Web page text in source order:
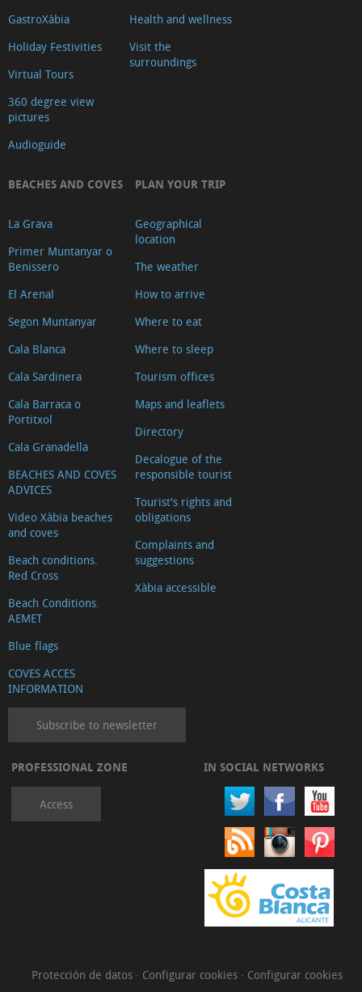
GastroXàbia
Holiday Festivities
Virtual Tours
360 degree view
pictures
Audioguide
Health and wellness
Visit the
surroundings
BEACHES AND COVES
La Grava
Primer Muntanyar o
Benissero
El Arenal
Segon Muntanyar
Cala Blanca
Cala Sardinera
Cala Barraca o
Portitxol
Cala Granadella
BEACHES AND COVES
ADVICES
Video Xàbia beaches
and coves
Beach conditions.
Red Cross
Beach Conditions.
AEMET
Blue flags
COVES ACCES
INFORMATION
PLAN YOUR TRIP
Geographical
location
The weather
How to arrive
Where to eat
Where to sleep
Tourism offices
Maps and leaflets
Directory
Decalogue of the
responsible tourist
Tourist's rights and
obligations
Complaints and
suggestions
Xàbia accessible
Subscribe to newsletter
PROFESSIONAL ZONE
Access
IN SOCIAL NETWORKS
Protección de datos · Configurar cookies · Configurar cookies